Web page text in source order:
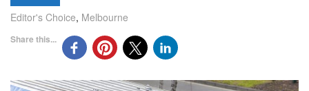
Editor's Choice, Melbourne
Share this...